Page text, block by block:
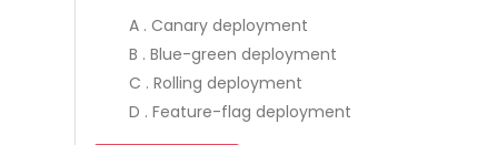
A . Canary deployment
B . Blue-green deployment
C . Rolling deployment
D . Feature-flag deployment